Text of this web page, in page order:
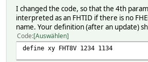
I changed the code, so that the 4th
interpreted as an FHTID if there is no
name. Your definition (after an update)
Code Auswählen
define xy FHT8V 1234 1134